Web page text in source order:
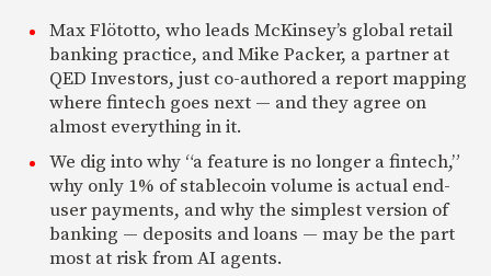
Max Flötotto, who leads McKinsey’s global retail
banking practice, and Mike Packer, a partner at
QED Investors, just co-authored a report mapping
where fintech goes next — and they agree on
almost everything in it.
We dig into why “a feature is no longer a fintech,”
why only 1% of stablecoin volume is actual end-
user payments, and why the simplest version of
banking — deposits and loans — may be the part
most at risk from AI agents.